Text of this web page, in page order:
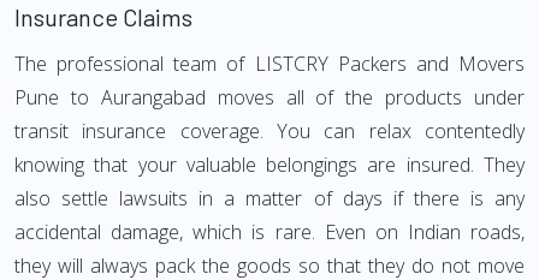
Insurance Claims
The professional team of LISTCRY Packers and Movers
Pune to Aurangabad moves all of the products under
transit insurance coverage. You can relax contentedly
knowing that your valuable belongings are insured. They
also settle lawsuits in a matter of days if there is any
accidental damage, which is rare. Even on Indian roads,
they will always pack the goods so that they do not move